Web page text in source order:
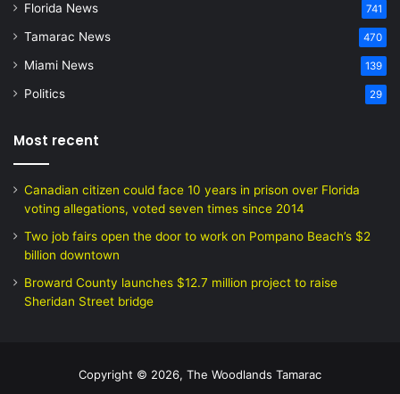
Florida News 741
Tamarac News 470
Miami News 139
Politics 29
Most recent
Canadian citizen could face 10 years in prison over Florida
voting allegations, voted seven times since 2014
Two job fairs open the door to work on Pompano Beach’s $2
billion downtown
Broward County launches $12.7 million project to raise
Sheridan Street bridge
Copyright © 2026, The Woodlands Tamarac